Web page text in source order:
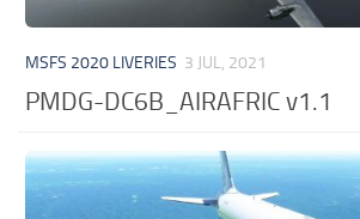
MSFS 2020 LIVERIES 3 JUL, 2021
PMDG-DC6B_AIRAFRIC v1.1